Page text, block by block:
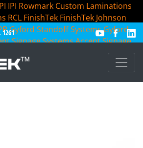
IPI Rowmark Custom Laminations
RCL FinishTek FinishTek Johnson
Gyford Standoff SystemsGyford
Signage SystemsAccent Signage
1261